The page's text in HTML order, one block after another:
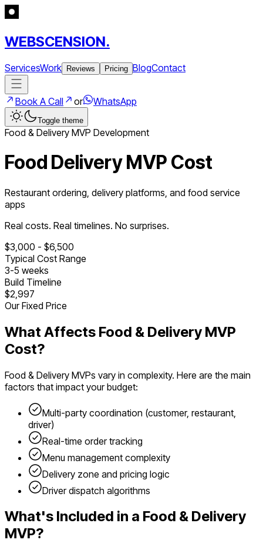
WEBSCENSION.
ServicesWork Reviews Pricing BlogContact
Book A Call or WhatsApp
Toggle theme
Food & Delivery MVP Development
Food Delivery MVP Cost
Restaurant ordering, delivery platforms, and food service
apps
Real costs. Real timelines. No surprises.
$3,000 - $6,500
Typical Cost Range
3-5 weeks
Build Timeline
$2,997
Our Fixed Price
What Affects Food & Delivery MVP
Cost?
Food & Delivery MVPs vary in complexity. Here are the main
factors that impact your budget:
Multi-party coordination (customer, restaurant,
driver)
Real-time order tracking
Menu management complexity
Delivery zone and pricing logic
Driver dispatch algorithms
What's Included in a Food & Delivery
MVP?